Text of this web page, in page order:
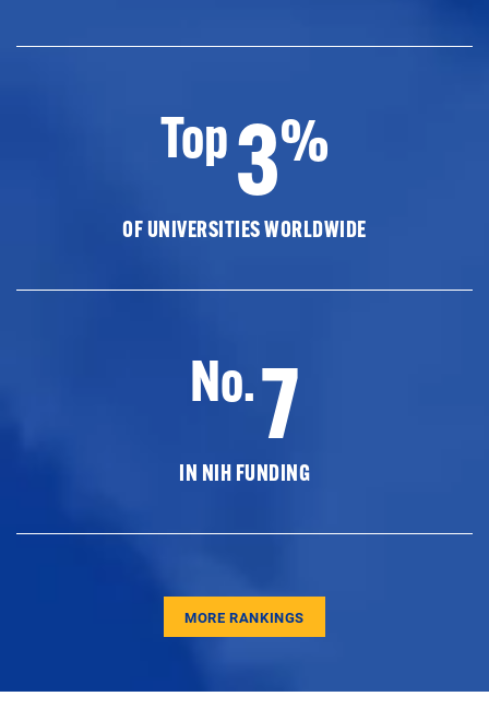
Top3%
OF UNIVERSITIES WORLDWIDE
No.7
IN NIH FUNDING
MORE RANKINGS